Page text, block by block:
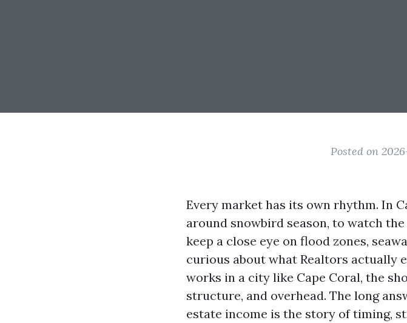
Posted on
Every market has its own rhythm. In
around snowbird season, to watch
keep a close eye on flood zones,
curious about what Realtors actually
works in a city like Cape Coral, the
structure, and overhead. The long
estate income is the story of timing,